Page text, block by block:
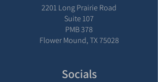
2201 Long Prairie Road
Suite 107
PMB 378
Flower Mound, TX 75028
Socials